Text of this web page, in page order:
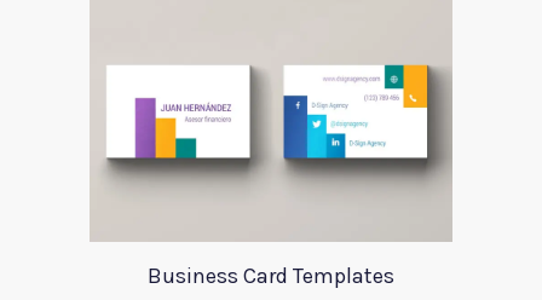
Business Card Templates